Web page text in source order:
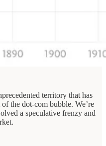
territory that has
the dot-com bubble. We’re
a speculative frenzy and